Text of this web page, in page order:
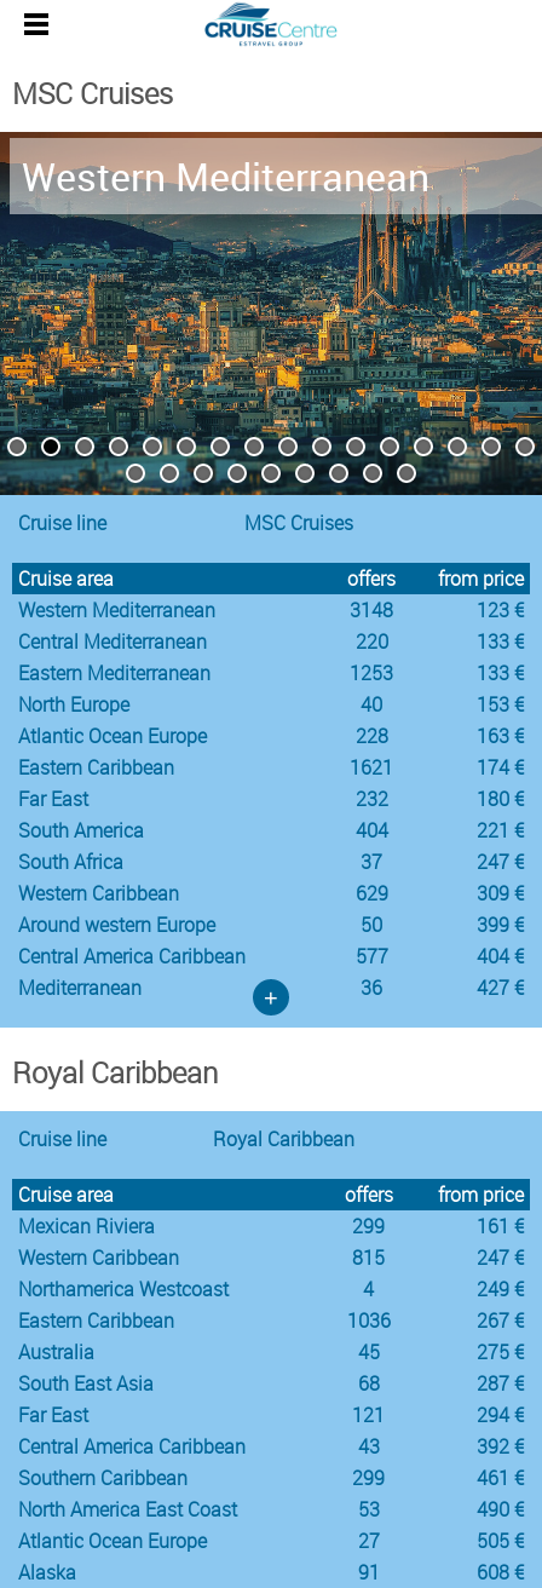
MSC Cruises
Western Mediterranean
Cruise line MSC Cruises
Cruise area offers
from price
Western Mediterranean
3148
123 €
Central Mediterranean
220
133 €
Eastern Mediterranean
1253
133 €
North Europe
40
153 €
Atlantic Ocean Europe
228
163 €
Eastern Caribbean
1621
174 €
Far East
232
180 €
South America
404
221 €
South Africa
37
247 €
Western Caribbean
629
309 €
Around western Europe
50
399 €
Central America Caribbean
577
404 €
Mediterranean
36 427 €
+
Royal Caribbean
Cruise line Royal Caribbean
Cruise area offers
from price
Mexican Riviera
299
161 €
Western Caribbean
815
247 €
Northamerica Westcoast
4
249 €
Eastern Caribbean
1036
267 €
Australia
45
275 €
South East Asia
68
287 €
Far East
121
294 €
Central America Caribbean
43
392 €
Southern Caribbean
299
461 €
North America East Coast
53
490 €
Atlantic Ocean Europe
27
505 €
Alaska
91
608 €